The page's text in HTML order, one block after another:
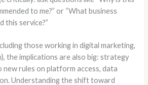
to me?” or “What business
this service?”
those working in digital marketing,
the implications are also big: strategy
new rules on platform access, data
Understanding the shift toward